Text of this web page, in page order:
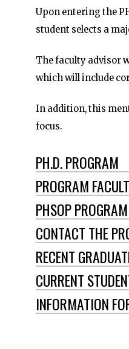
Upon entering the
student selects a
The faculty advisor
which will include
In addition, this
focus.
PH.D. PROGRAM
PROGRAM
PHSOP
CONTACT THE
RECENT
CURRENT
INFORMATION